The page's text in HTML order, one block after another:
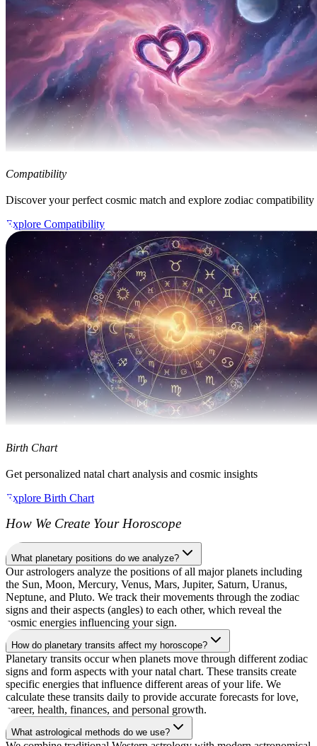
Compatibility
Discover your perfect cosmic match and explore zodiac compatibility
Explore Compatibility
Birth Chart
Get personalized natal chart analysis and cosmic insights
Explore Birth Chart
How We Create Your Horoscope
What planetary positions do we analyze?
Our astrologers analyze the positions of all major planets including
the Sun, Moon, Mercury, Venus, Mars, Jupiter, Saturn, Uranus,
Neptune, and Pluto. We track their movements through the zodiac
signs and their aspects (angles) to each other, which reveal the
cosmic energies influencing your sign.
How do planetary transits affect my horoscope?
Planetary transits occur when planets move through different zodiac
signs and form aspects with your natal chart. These transits create
specific energies that influence different areas of your life. We
calculate these transits daily to provide accurate forecasts for love,
career, health, finances, and personal growth.
What astrological methods do we use?